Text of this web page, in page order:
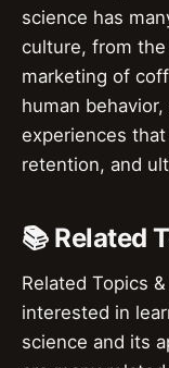
science has
culture, from
marketing of
human
experiences
retention, and
📚 Related
Related Topics
interested in
science and its